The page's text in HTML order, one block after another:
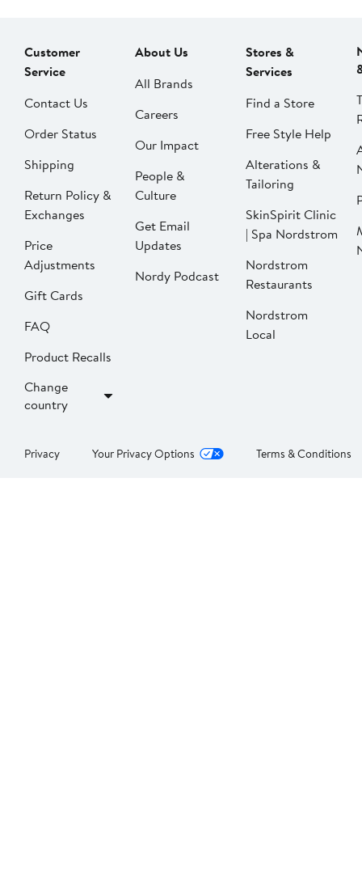
Customer
Service
Contact Us
Order Status
Shipping
Return Policy &
Exchanges
Price
Adjustments
Gift Cards
FAQ
Product Recalls
Change
country
About Us
All Brands
Careers
Our Impact
People &
Culture
Get Email
Updates
Nordy Podcast
Stores &
Services
Find a Store
Free Style Help
Alterations &
Tailoring
SkinSpirit Clinic
| Spa Nordstrom
Nordstrom
Restaurants
Nordstrom
Local
Privacy Your Privacy Options Terms & Conditions